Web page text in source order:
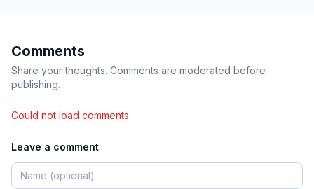
Comments
Share your thoughts. Comments are moderated before
publishing.
Could not load comments.
Leave a comment